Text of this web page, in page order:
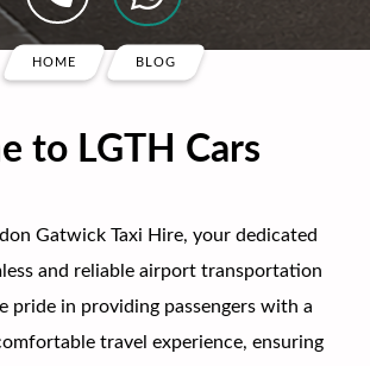
HOME BLOG
to LGTH Cars
Gatwick Taxi Hire, your dedicated
and reliable airport transportation
pride in providing passengers with a
travel experience, ensuring